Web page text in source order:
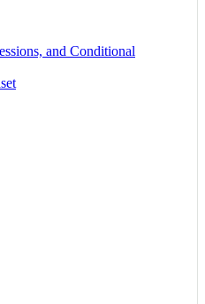
and Conditional